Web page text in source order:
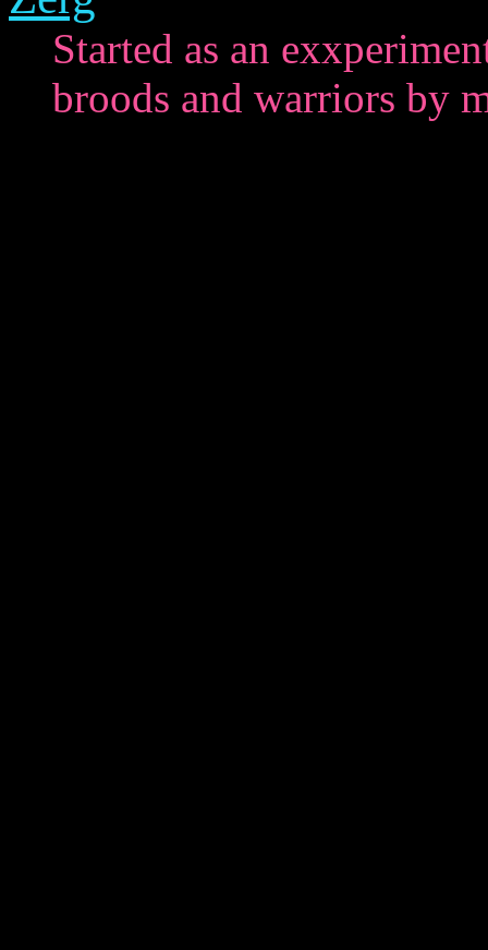
Started as an
broods and warriors by